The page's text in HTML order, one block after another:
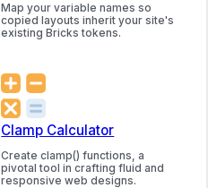
Map your variable names so
copied layouts inherit your site's
existing Bricks tokens.
Clamp Calculator
Create clamp() functions, a
pivotal tool in crafting fluid and
responsive web designs.